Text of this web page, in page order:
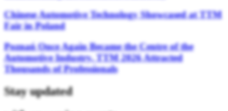
Chinese Automotive Technology Showcased at TTM
Fair in Poland
Poznań Once Again Became the Centre of the
Automotive Industry. TTM 2026 Attracted
Thousands of Professionals
Stay updated